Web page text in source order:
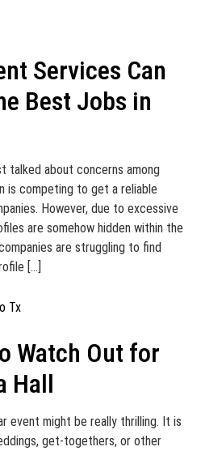
Services Can
Best Jobs in
talked about concerns among
is competing to get a reliable
However, due to excessive
are somehow hidden within the
are struggling to find
[…]
Watch Out for
Hall
event might be really thrilling. It is
get-togethers, or other